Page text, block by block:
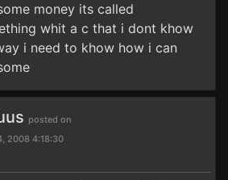
money its called
whit a c that i dont khow
i need to khow how i can
posted on
2008 4:18:30